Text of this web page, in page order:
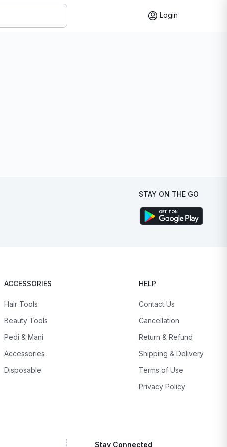
Login
STAY ON THE GO
ACCESSORIES
Hair Tools
Beauty Tools
Pedi & Mani
Accessories
Disposable
HELP
Contact Us
Cancellation
Return & Refund
Shipping & Delivery
Terms of Use
Privacy Policy
Stay Connected